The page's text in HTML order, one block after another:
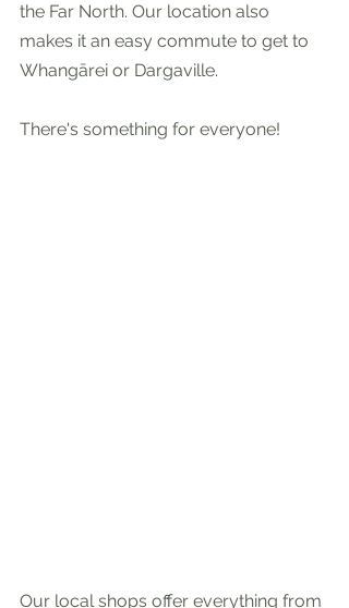
the Far North. Our location also
makes it an easy commute to get to
Whangārei or Dargaville.
There's something for everyone!
Our local shops offer everything from